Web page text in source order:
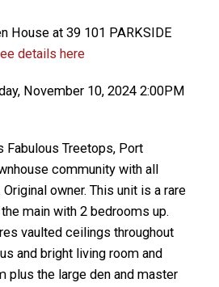
House at 39 101 PARKSIDE
details here
November 10, 2024 2:00PM
Fabulous Treetops, Port
community with all
owner. This unit is a rare
main with 2 bedrooms up.
vaulted ceilings throughout
and bright living room and
plus the large den and master